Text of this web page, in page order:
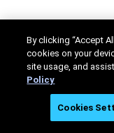
By clicking “Accept
cookies on your
site usage, and
Policy
Cookies